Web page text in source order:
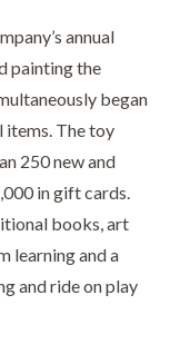
annual
painting the
began
The toy
250 new and
in gift cards.
books, art
learning and a
and ride on play